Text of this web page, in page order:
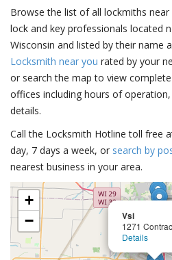
Browse the list of all lockmiths near
lock and key professionals located
Wisconsin and listed by their name
Locksmith near you rated by your
or search the map to view
offices including hours of
details.
Call the Locksmith Hotline toll free
day, 7 days a week, or search by
nearest business in your area.
Vsi
1271
Details
+
−